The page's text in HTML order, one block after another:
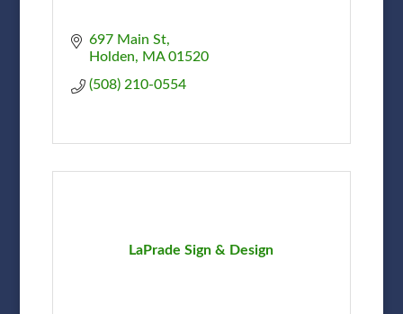
697 Main St
Holden
MA 01520
(508) 210-0554
LaPrade Sign & Design